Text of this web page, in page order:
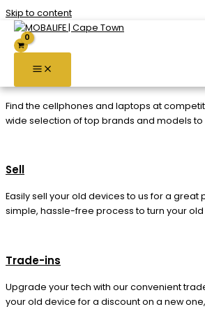
Skip to content
Services
Find the cellphones and laptops at
wide selection of top brands and models
Sell
Easily sell your old devices to us for a great
simple, hassle-free process to turn your old
Trade-ins
Upgrade your tech with our convenient
your old device for a discount on a new